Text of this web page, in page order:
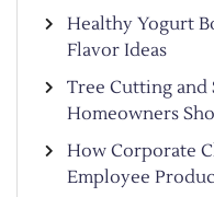
Healthy Yogurt
Flavor Ideas
Tree Cutting and
Homeowners
How Corporate
Employee